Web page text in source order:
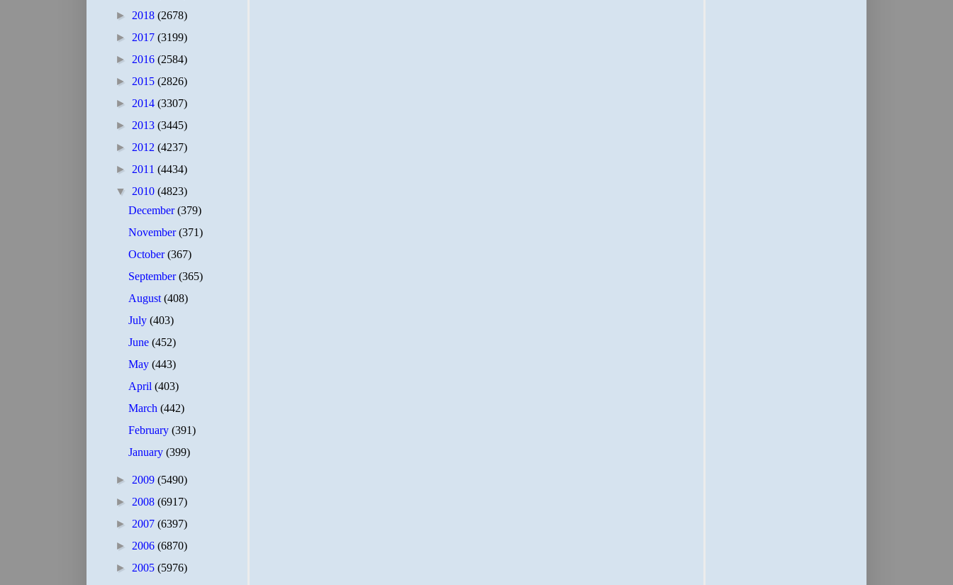
► 2018 (2678)
► 2017 (3199)
► 2016 (2584)
► 2015 (2826)
► 2014 (3307)
► 2013 (3445)
► 2012 (4237)
► 2011 (4434)
▼ 2010 (4823)
December(379)
November(371)
October(367)
September(365)
August(408)
July(403)
June(452)
May(443)
April(403)
March(442)
February(391)
January(399)
► 2009 (5490)
► 2008 (6917)
► 2007 (6397)
► 2006 (6870)
► 2005 (5976)